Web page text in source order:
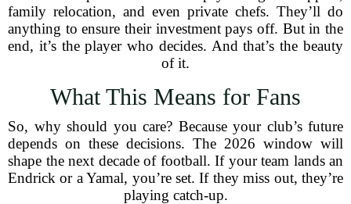
family relocation, and even private chefs. They’ll do
anything to ensure their investment pays off. But in the
end, it’s the player who decides. And that’s the beauty
of it.
What This Means for Fans
So, why should you care? Because your club’s future
depends on these decisions. The 2026 window will
shape the next decade of football. If your team lands an
Endrick or a Yamal, you’re set. If they miss out, they’re
playing catch-up.